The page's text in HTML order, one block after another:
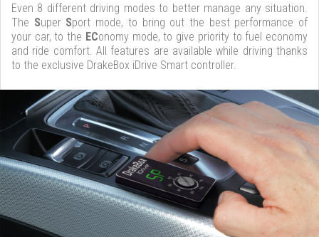
Even 8 different driving modes to better manage any situation.
The Super Sport mode, to bring out the best performance of
your car, to the EConomy mode, to give priority to fuel economy
and ride comfort. All features are available while driving thanks
to the exclusive DrakeBox iDrive Smart controller.